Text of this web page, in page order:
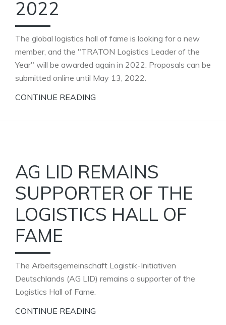
2022
The global logistics hall of fame is looking for a new
member, and the "TRATON Logistics Leader of the
Year" will be awarded again in 2022. Proposals can be
submitted online until May 13, 2022.
CONTINUE READING
AG LID REMAINS
SUPPORTER OF THE
LOGISTICS HALL OF
FAME
The Arbeitsgemeinschaft Logistik-Initiativen
Deutschlands (AG LID) remains a supporter of the
Logistics Hall of Fame.
CONTINUE READING